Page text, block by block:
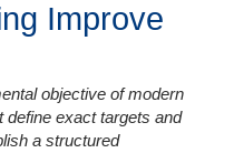
Improve
objective of modern
define exact targets and
a structured